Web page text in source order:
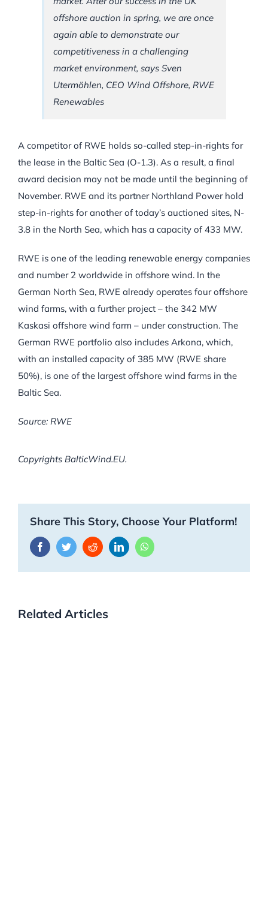
offshore auction in spring, we are once
again able to demonstrate our
competitiveness in a challenging
market environment, says Sven
Utermöhlen, CEO Wind Offshore, RWE
Renewables
A competitor of RWE holds so-called step-in-rights for
the lease in the Baltic Sea (O-1.3). As a result, a final
award decision may not be made until the beginning of
November. RWE and its partner Northland Power hold
step-in-rights for another of today’s auctioned sites, N-
3.8 in the North Sea, which has a capacity of 433 MW.
RWE is one of the leading renewable energy companies
and number 2 worldwide in offshore wind. In the
German North Sea, RWE already operates four offshore
wind farms, with a further project – the 342 MW
Kaskasi offshore wind farm – under construction. The
German RWE portfolio also includes Arkona, which,
with an installed capacity of 385 MW (RWE share
50%), is one of the largest offshore wind farms in the
Baltic Sea.
Source: RWE
Copyrights BalticWind.EU.
Share This Story, Choose Your Platform!
FacebookTwitterRedditLinkedInWhatsApp
Related Articles